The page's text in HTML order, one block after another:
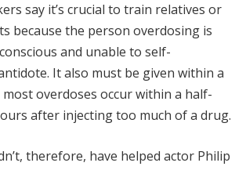
say it’s crucial to train relatives or
because the person overdosing is
and unable to self-
It also must be given within a
overdoses occur within a half-
after injecting too much of a drug.
therefore, have helped actor Philip